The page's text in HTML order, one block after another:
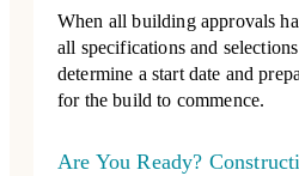
When all building approvals
all specifications and
determine a start date and
for the build to commence.
Are You Ready?